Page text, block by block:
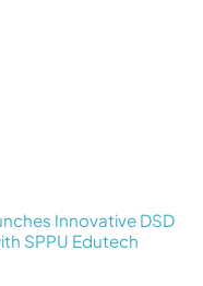
Innovative DSD
SPPU Edutech